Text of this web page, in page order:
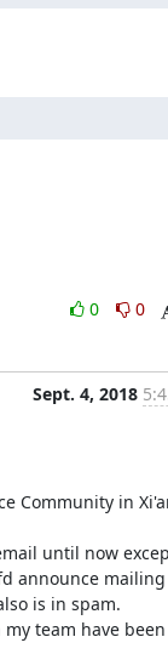
0
0
Sept. 4, 2018
Community in
until now
announce
is in spam.
team have